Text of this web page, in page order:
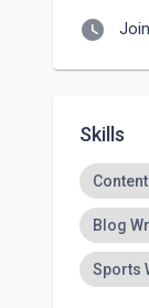
watch_later
Skills
Blog
Sports